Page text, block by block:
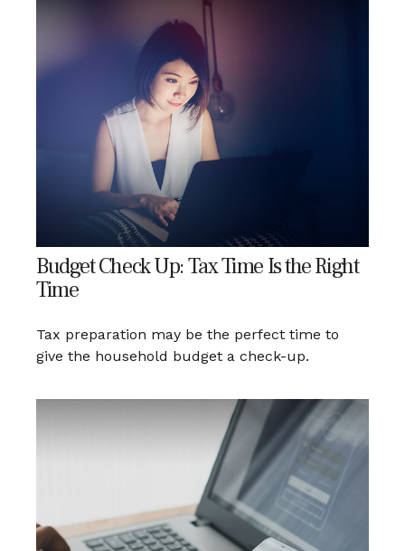
Budget Check Up: Tax Time Is the Right
Time
Tax preparation may be the perfect time to
give the household budget a check-up.